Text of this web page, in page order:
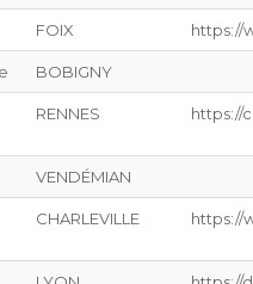
FOIX https://
BOBIGNY
RENNES https://
VENDÉMIAN
CHARLEVILLE https://